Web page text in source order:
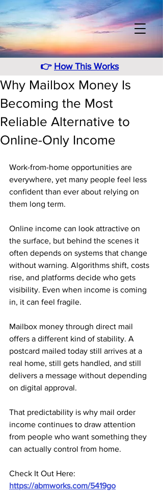
👉 How This Works
Why Mailbox Money Is
Becoming the Most
Reliable Alternative to
Online-Only Income
Work-from-home opportunities are
everywhere, yet many people feel less
confident than ever about relying on
them long term.
Online income can look attractive on
the surface, but behind the scenes it
often depends on systems that change
without warning. Algorithms shift, costs
rise, and platforms decide who gets
visibility. Even when income is coming
in, it can feel fragile.
Mailbox money through direct mail
offers a different kind of stability. A
postcard mailed today still arrives at a
real home, still gets handled, and still
delivers a message without depending
on digital approval.
That predictability is why mail order
income continues to draw attention
from people who want something they
can actually control from home.
Check It Out Here:
https://abmworks.com/5419go